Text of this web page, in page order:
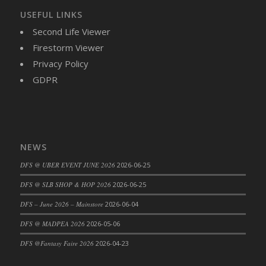
DFS Cajun Fried Gator & Ranch Sauce
DFS Cake - Beastly Blue
DFS Cake - Beastly Green
DFS Cake - Beastly Pink
DFS Cake - Beastly Purple
DFS Cake - Chocolate Ripple
DFS Cake - Coffee Cake
DFS Cake - Happy Cow
DFS Cake - RezDay - Dream Castle
DFS Cake - Starry Nights and Sunflowers
USEFUL LINKS
Second Life Viewer
Firestorm Viewer
Privacy Policy
GDPR
NEWS
DFS @ UBER EVENT JUNE 2026 2026-06-25
DFS @ SLB SHOP & HOP 2026 2026-06-25
DFS – June 2026 – Mainstore 2026-06-04
DFS @ MADPEA 2026 2026-05-06
DFS @Fantasy Faire 2026 2026-04-23